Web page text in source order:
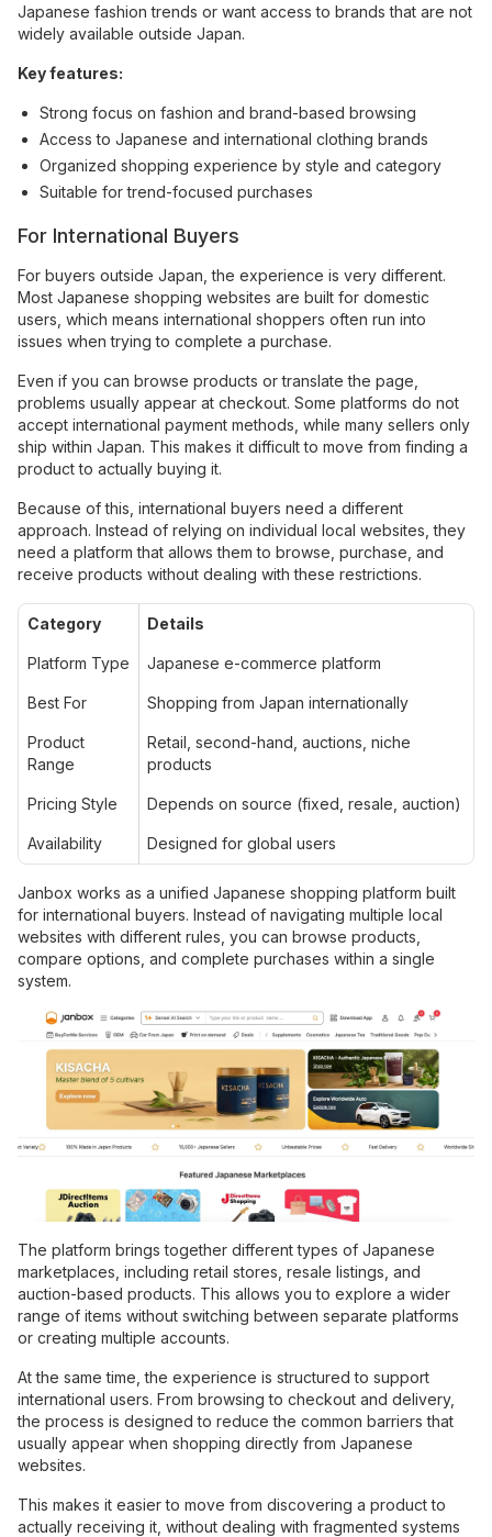
Japanese fashion trends or want access to brands that are not
widely available outside Japan.
Key features:
Strong focus on fashion and brand-based browsing
Access to Japanese and international clothing brands
Organized shopping experience by style and category
Suitable for trend-focused purchases
For International Buyers
For buyers outside Japan, the experience is very different.
Most Japanese shopping websites are built for domestic
users, which means international shoppers often run into
issues when trying to complete a purchase.
Even if you can browse products or translate the page,
problems usually appear at checkout. Some platforms do not
accept international payment methods, while many sellers only
ship within Japan. This makes it difficult to move from finding a
product to actually buying it.
Because of this, international buyers need a different
approach. Instead of relying on individual local websites, they
need a platform that allows them to browse, purchase, and
receive products without dealing with these restrictions.
Category Details
Platform Type Japanese e-commerce platform
Best For Shopping from Japan internationally
Product
Range
Retail, second-hand, auctions, niche
products
Pricing Style Depends on source (fixed, resale, auction)
Availability Designed for global users
Janbox works as a unified Japanese shopping platform built
for international buyers. Instead of navigating multiple local
websites with different rules, you can browse products,
compare options, and complete purchases within a single
system.
The platform brings together different types of Japanese
marketplaces, including retail stores, resale listings, and
auction-based products. This allows you to explore a wider
range of items without switching between separate platforms
or creating multiple accounts.
At the same time, the experience is structured to support
international users. From browsing to checkout and delivery,
the process is designed to reduce the common barriers that
usually appear when shopping directly from Japanese
websites.
This makes it easier to move from discovering a product to
actually receiving it, without dealing with fragmented systems